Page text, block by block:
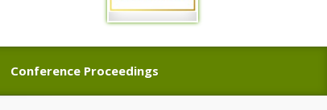
Conference Proceedings